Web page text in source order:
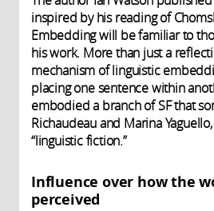
inspired by his reading of
Embedding will be familiar to
his work. More than just a
mechanism of linguistic
placing one sentence within
embodied a branch of SF that
Richaudeau and Marina
“linguistic fiction.”
Influence over how the
perceived